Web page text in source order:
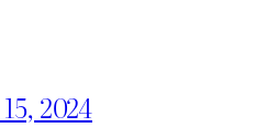
2024